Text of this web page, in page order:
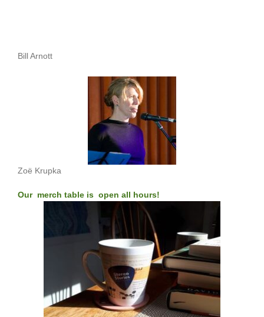
Bill Arnott
Zoë Krupka
Our merch table is open all hours!